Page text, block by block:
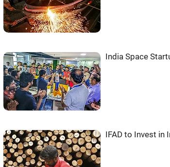
India Space
IFAD to Invest in